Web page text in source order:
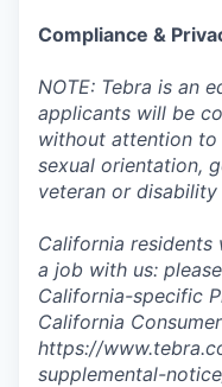
Compliance &
NOTE: Tebra is an
applicants will be
without attention to
sexual orientation,
veteran or disability
California
a job with us:
California-specific
California
https://
supplemental-